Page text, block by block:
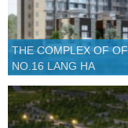
THE COMPLEX OF
NO.16 LANG HA